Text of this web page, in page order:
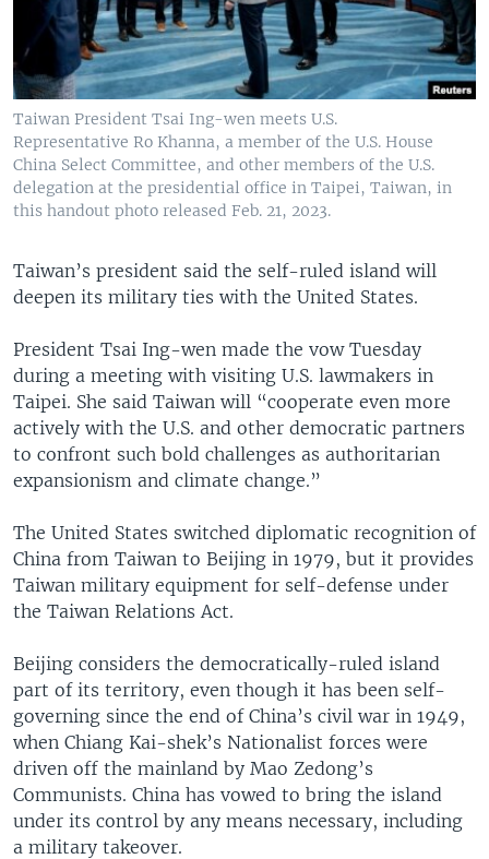
Taiwan President Tsai Ing-wen meets U.S.
Representative Ro Khanna, a member of the U.S. House
China Select Committee, and other members of the U.S.
delegation at the presidential office in Taipei, Taiwan, in
this handout photo released Feb. 21, 2023.
Taiwan’s president said the self-ruled island will
deepen its military ties with the United States.
President Tsai Ing-wen made the vow Tuesday
during a meeting with visiting U.S. lawmakers in
Taipei. She said Taiwan will “cooperate even more
actively with the U.S. and other democratic partners
to confront such bold challenges as authoritarian
expansionism and climate change.”
The United States switched diplomatic recognition of
China from Taiwan to Beijing in 1979, but it provides
Taiwan military equipment for self-defense under
the Taiwan Relations Act.
Beijing considers the democratically-ruled island
part of its territory, even though it has been self-
governing since the end of China’s civil war in 1949,
when Chiang Kai-shek’s Nationalist forces were
driven off the mainland by Mao Zedong’s
Communists. China has vowed to bring the island
under its control by any means necessary, including
a military takeover.